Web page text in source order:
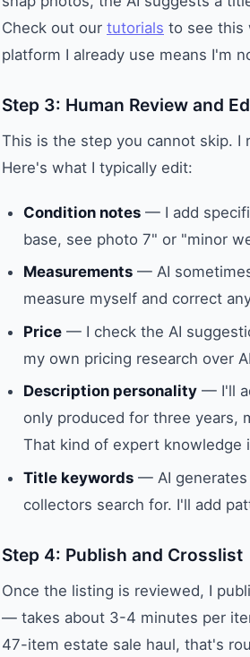
Check out our tutorials to see this
platform I already use means I'm
Step 3: Human Review and
This is the step you cannot skip.
Here's what I typically edit:
Condition notes — I add
base, see photo 7" or "minor
Measurements — AI
measure myself and correct
Price — I check the AI
my own pricing research over
Description personality — I'll
only produced for three years,
That kind of expert knowledge
Title keywords — AI
collectors search for. I'll add
Step 4: Publish and Crosslist
Once the listing is reviewed, I
— takes about 3-4 minutes per
47-item estate sale haul, that's